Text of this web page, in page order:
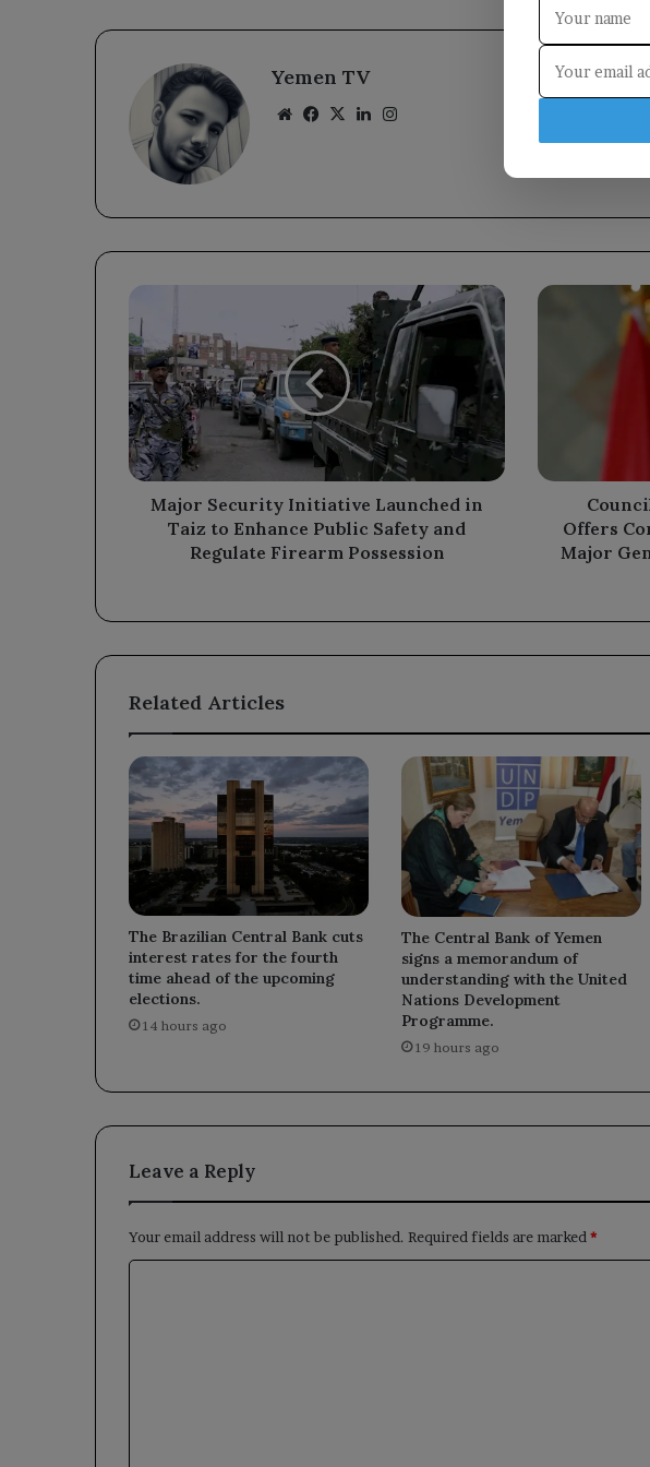
Yemen TV
WebsiteFacebook
X LinkedIn
Security
Initiative
Launched
in
Taiz
to
Enhance
Public
SafetyMajor Security Initiative Launched in
Taiz to Enhance Public Safety and
Regulate Firearm Possession
Council
Passing
Major
General
Baili
Offers
Major
Related Articles
The Brazilian Central Bank cuts
interest rates for the fourth
time ahead of the upcoming
elections.
14 hours ago
The Central Bank of Yemen
signs a memorandum of
understanding with the United
Nations Development
Programme.
19 hours ago
Leave a Reply
Your email address will not be published. Required fields are marked *